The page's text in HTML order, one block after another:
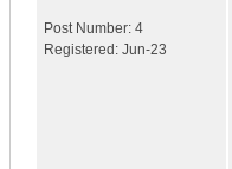
Post Number: 4
Registered: Jun-23